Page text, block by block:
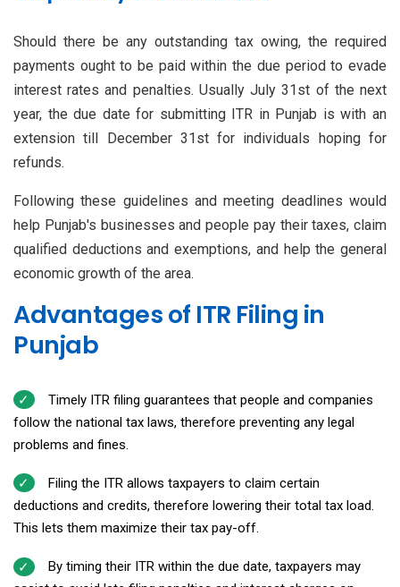
Should there be any outstanding tax owing, the required
payments ought to be paid within the due period to evade
interest rates and penalties. Usually July 31st of the next
year, the due date for submitting ITR in Punjab is with an
extension till December 31st for individuals hoping for
refunds.
Following these guidelines and meeting deadlines would
help Punjab's businesses and people pay their taxes, claim
qualified deductions and exemptions, and help the general
economic growth of the area.
Advantages of ITR Filing in
Punjab
Timely ITR filing guarantees that people and companies
follow the national tax laws, therefore preventing any legal
problems and fines.
Filing the ITR allows taxpayers to claim certain
deductions and credits, therefore lowering their total tax load.
This lets them maximize their tax pay-off.
By timing their ITR within the due date, taxpayers may